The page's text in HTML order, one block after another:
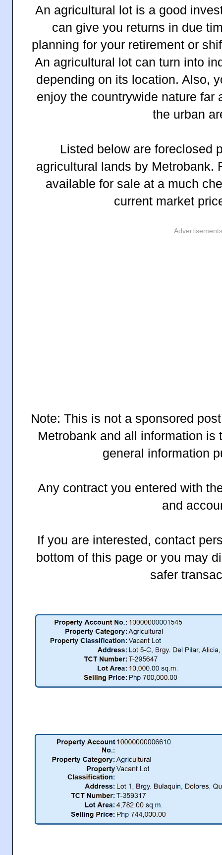
An agricultural lot is a good
can give you returns in due
planning for your retirement or
An agricultural lot can turn into
depending on its location. Also,
enjoy the countrywide nature far
the urban
Listed below are foreclosed
agricultural lands by Metrobank.
available for sale at a much
current market
Advertisements
Note: This is not a sponsored
Metrobank and all information is
general information
Any contract you entered with
and
If you are interested, contact
bottom of this page or you may
safer